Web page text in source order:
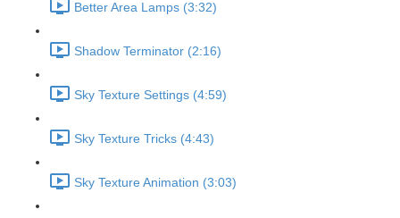
Better Area Lamps (3:32)
Shadow Terminator (2:16)
Sky Texture Settings (4:59)
Sky Texture Tricks (4:43)
Sky Texture Animation (3:03)